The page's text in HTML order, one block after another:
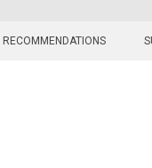
RECOMMENDATIONS